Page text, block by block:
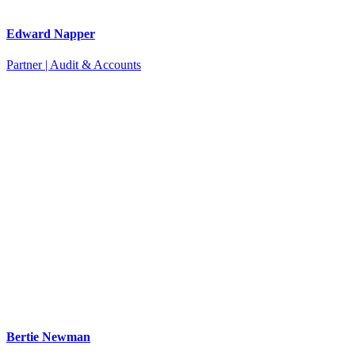
Edward Napper
Partner | Audit & Accounts
Bertie Newman